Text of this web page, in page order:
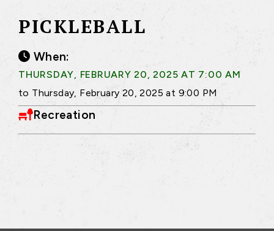
PICKLEBALL
When:
THURSDAY, FEBRUARY 20, 2025 AT 7:00 AM
to Thursday, February 20, 2025 at 9:00 PM
Recreation